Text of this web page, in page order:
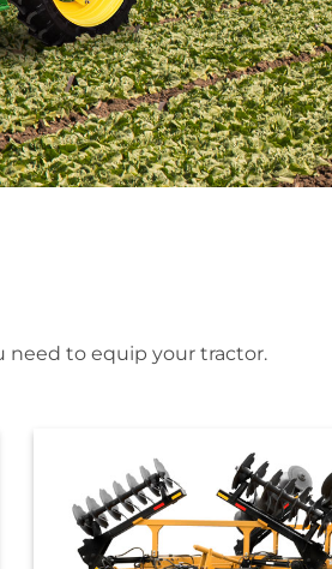
need to equip your tractor.